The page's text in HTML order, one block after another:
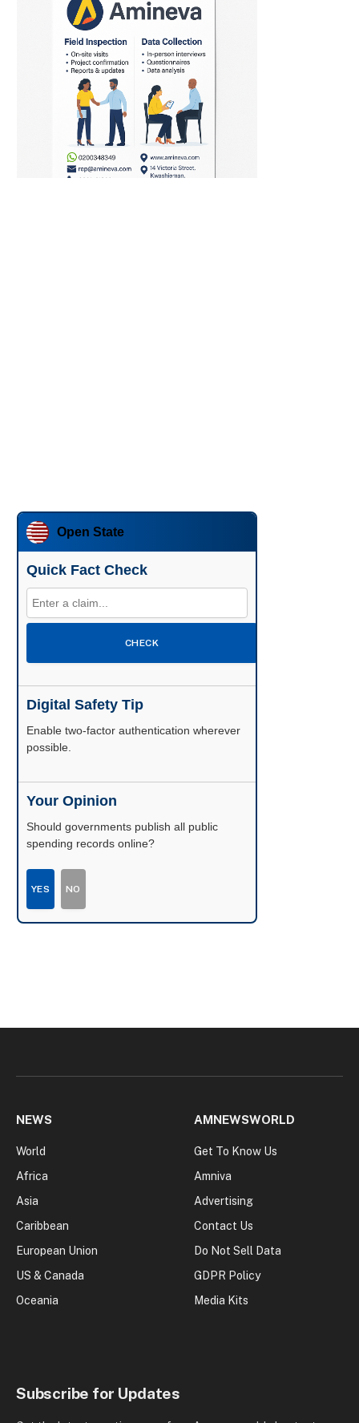
Open State
Quick Fact Check
CHECK
Digital Safety Tip
Enable two-factor authentication wherever
possible.
Your Opinion
Should governments publish all public
spending records online?
YES NO
NEWS
World
Africa
Asia
Caribbean
European Union
US & Canada
Oceania
AMNEWSWORLD
Get To Know Us
Amniva
Advertising
Contact Us
Do Not Sell Data
GDPR Policy
Media Kits
Subscribe for Updates